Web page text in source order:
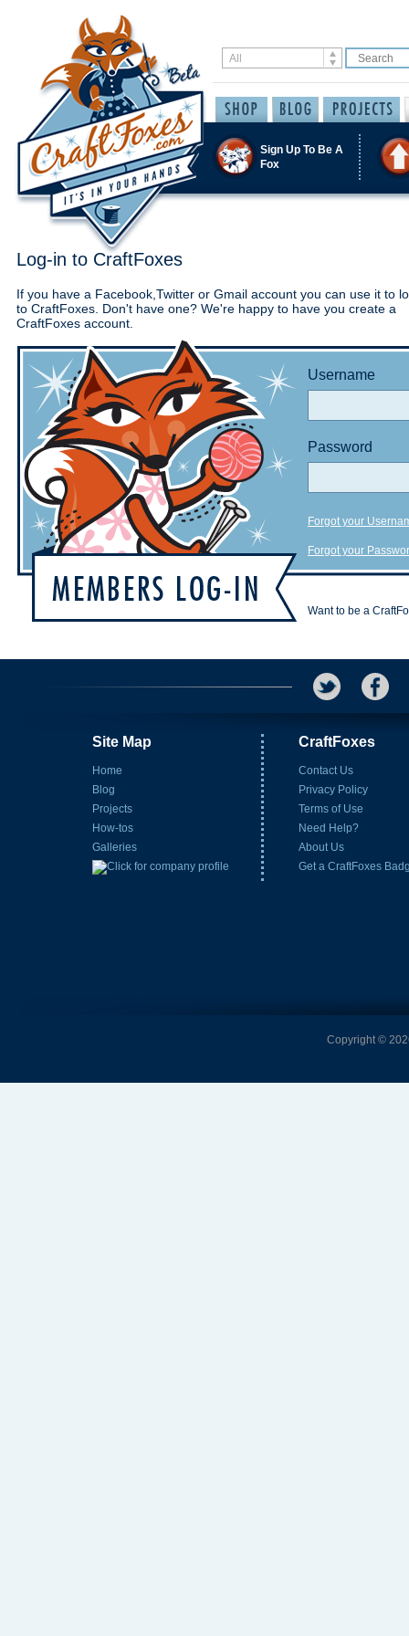
Sign Up To Be A
Fox
Log-in to CraftFoxes
If you have a Facebook,Twitter or Gmail account you can use it to
to CraftFoxes. Don't have one? We're happy to have you create a
CraftFoxes account.
Username
Password
Forgot your
Forgot your
Want to be a
Site Map
Home
Blog
Projects
How-tos
Galleries
CraftFoxes
Contact Us
Privacy Policy
Terms of Use
Need Help?
About Us
Get a CraftFoxes
Copyright ©